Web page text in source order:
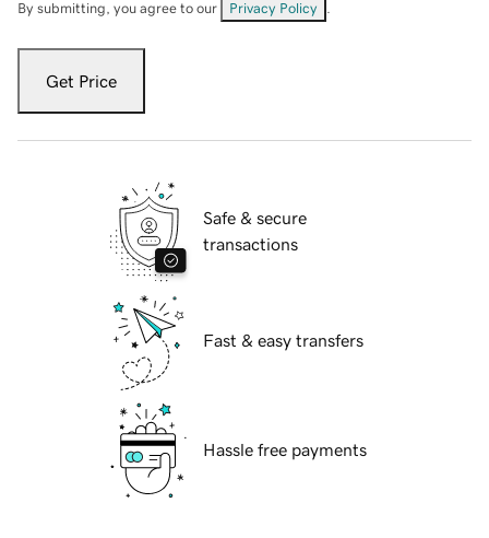
By submitting, you agree to our Privacy Policy
Get Price
Safe & secure
transactions
Fast & easy transfers
Hassle free payments